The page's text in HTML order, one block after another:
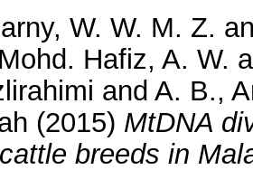
W. W. M. Z.
Mohd. Hafiz, A. W.
and A. B.,
(2015) MtDNA
breeds in